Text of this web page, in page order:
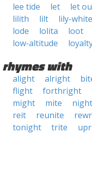
lee tide
let
let
lilith
lilt
lily-white
lode
lolita
loot
low-altitude
rhymes with
alight alright
flight
forthright
might
mite
night
reit
reunite
tonight
trite